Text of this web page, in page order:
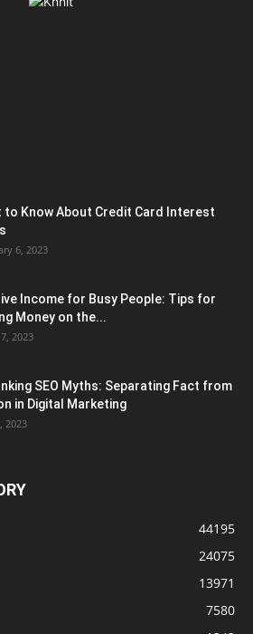
to Know About Credit Card Interest
6, 2023
Income for Busy People: Tips for
Money on the...
2023
SEO Myths: Separating Fact from
in Digital Marketing
2023
44195
24075
13971
7580